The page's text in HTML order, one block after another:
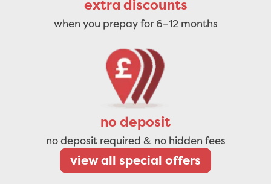
extra discounts
when you prepay for 6–12 months
no deposit
no deposit required & no hidden fees
view all special offers